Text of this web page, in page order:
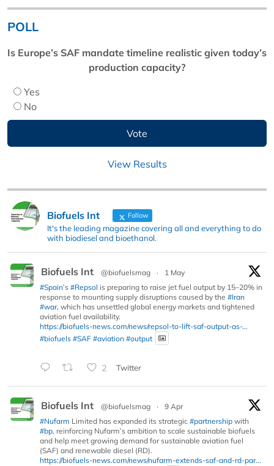
POLL
Is Europe’s SAF mandate timeline realistic given today’s
production capacity?
Yes
No
View Results
Biofuels Int Follow
It's the leading magazine covering all and everything to do
with biodiesel and bioethanol.
Biofuels Int @biofuelsmag ·
1 May
#Spain’s #Repsol is preparing to raise jet fuel output by 15–20% in
response to mounting supply disruptions caused by the #Iran
#war, which has unsettled global energy markets and tightened
aviation fuel availability.
https://biofuels-news.com/news/repsol-to-lift-saf-output-as-...
#biofuels #SAF #aviation #output
2 Twitter
Biofuels Int @biofuelsmag ·
9 Apr
#Nufarm Limited has expanded its strategic #partnership with
#bp, reinforcing Nufarm’s ambition to scale sustainable biofuels
and help meet growing demand for sustainable aviation fuel
(SAF) and renewable diesel (RD).
https://biofuels-news.com/news/nufarm-extends-saf-and-rd-par...